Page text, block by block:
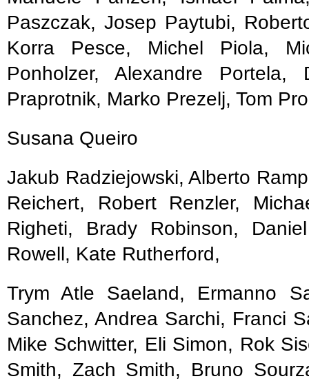
Paszczak, Josep Paytubi,
Korra Pesce, Michel Piola,
Ponholzer, Alexandre
Praprotnik, Marko Prezelj, Tom
Susana Queiro
Jakub Radziejowski, Alberto
Reichert, Robert Renzler,
Righeti, Brady Robinson,
Rowell, Kate Rutherford,
Trym Atle Saeland, Ermanno
Sanchez, Andrea Sarchi, Franci
Mike Schwitter, Eli Simon, Rok
Smith, Zach Smith, Bruno